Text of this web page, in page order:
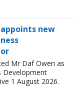
new
Mr Daf Owen as
Development
1 August 2026.